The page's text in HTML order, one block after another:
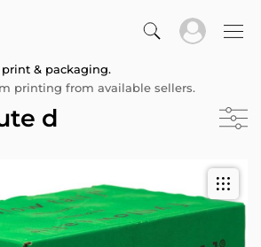
& packaging.
printing from available sellers.
d